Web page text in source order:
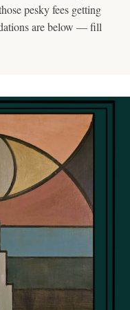
pesky fees getting
are below — fill